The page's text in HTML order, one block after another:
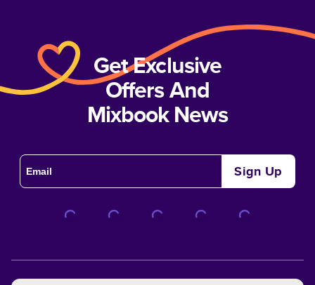
Get Exclusive
Offers And
Mixbook News
Sign Up